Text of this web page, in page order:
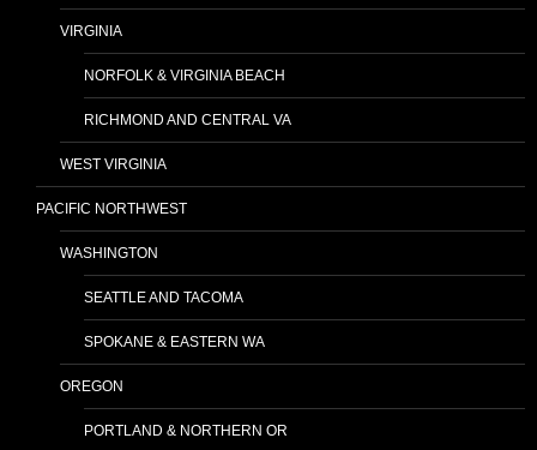
VIRGINIA
NORFOLK & VIRGINIA BEACH
RICHMOND AND CENTRAL VA
WEST VIRGINIA
PACIFIC NORTHWEST
WASHINGTON
SEATTLE AND TACOMA
SPOKANE & EASTERN WA
OREGON
PORTLAND & NORTHERN OR